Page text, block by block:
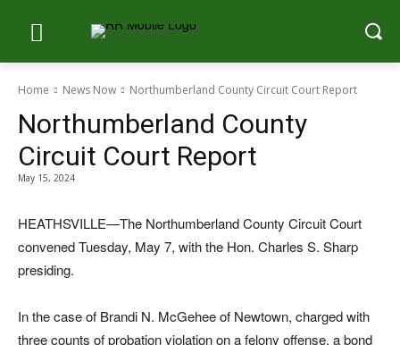
Home News Now Northumberland County Circuit Court Report
Northumberland County
Circuit Court Report
May 15, 2024
HEATHSVILLE—The Northumberland County Circuit Court
convened Tuesday, May 7, with the Hon. Charles S. Sharp
presiding.
In the case of Brandi N. McGehee of Newtown, charged with
three counts of probation violation on a felony offense, a bond